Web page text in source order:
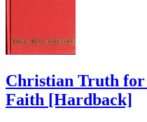
Christian Truth for
Faith [Hardback]